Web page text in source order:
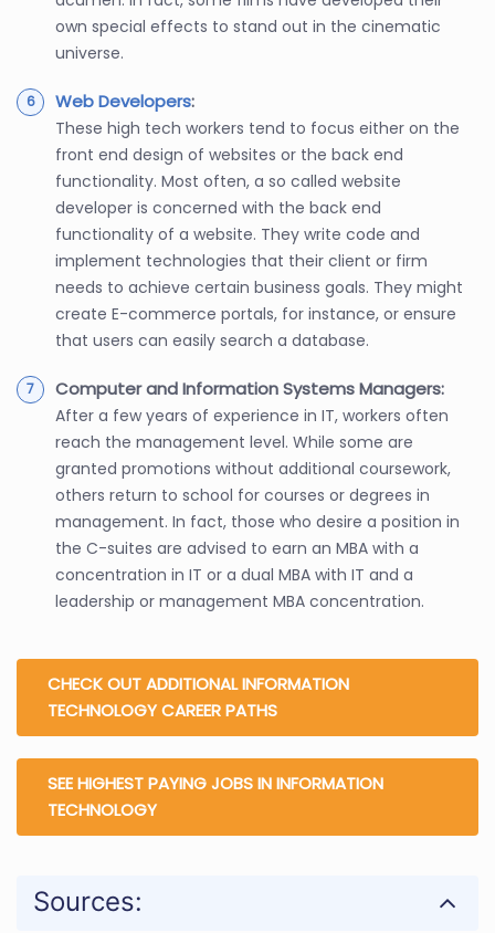
own special effects to stand out in the cinematic
universe.
Web Developers:
These high tech workers tend to focus either on the
front end design of websites or the back end
functionality. Most often, a so called website
developer is concerned with the back end
functionality of a website. They write code and
implement technologies that their client or firm
needs to achieve certain business goals. They might
create E-commerce portals, for instance, or ensure
that users can easily search a database.
Computer and Information Systems Managers:
After a few years of experience in IT, workers often
reach the management level. While some are
granted promotions without additional coursework,
others return to school for courses or degrees in
management. In fact, those who desire a position in
the C-suites are advised to earn an MBA with a
concentration in IT or a dual MBA with IT and a
leadership or management MBA concentration.
CHECK OUT ADDITIONAL INFORMATION
TECHNOLOGY CAREER PATHS
SEE HIGHEST PAYING JOBS IN INFORMATION
TECHNOLOGY
Sources: